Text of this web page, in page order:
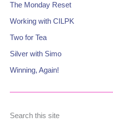
The Monday Reset
Working with CILPK
Two for Tea
Silver with Simo
Winning, Again!
Search this site